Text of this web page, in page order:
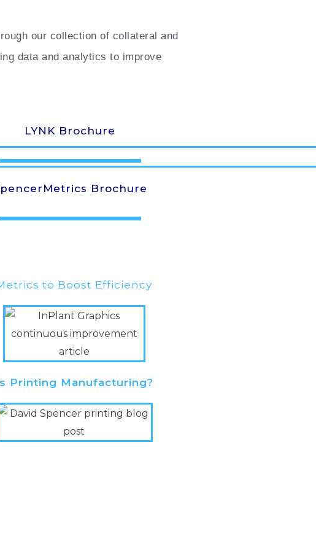
our collection of collateral and
data and analytics to improve
LYNK Brochure
Brochure
to Boost Efficiency
Printing Manufacturing?